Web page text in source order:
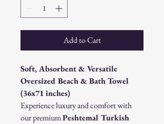
Add to Cart
Soft, Absorbent & Versatile
Oversized Beach & Bath Towel
(36x71 inches)
Experience luxury and comfort with
our premiumPeshtemal Turkish